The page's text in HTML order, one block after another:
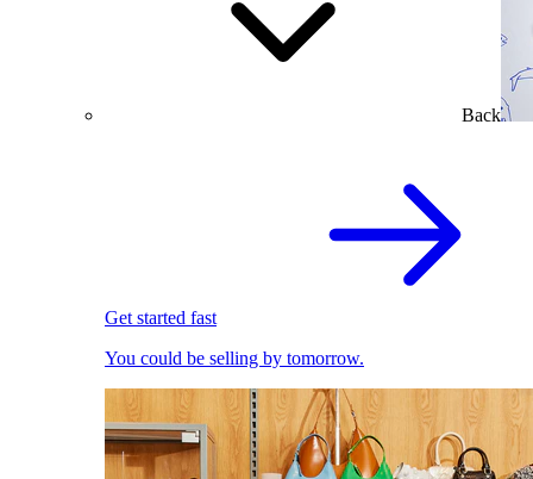
Back
Get started fast
You could be selling by tomorrow.